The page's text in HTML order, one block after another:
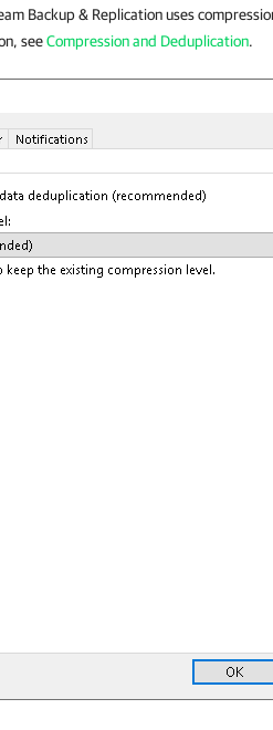
Backup & Replication uses
seeCompression and Deduplication.